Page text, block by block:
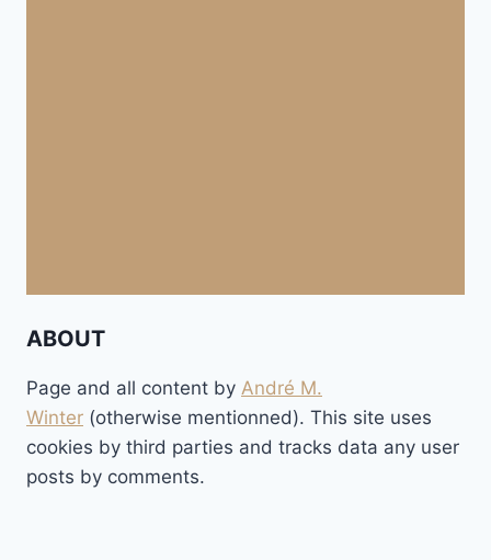
ABOUT
Page and all content by André M.
Winter (otherwise mentionned). This site uses
cookies by third parties and tracks data any user
posts by comments.